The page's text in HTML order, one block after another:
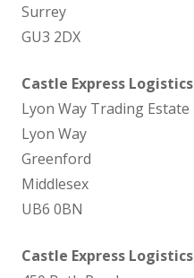
Surrey
GU3 2DX
Castle Express Logistics
Lyon Way Trading Estate
Lyon Way
Greenford
Middlesex
UB6 0BN
Castle Express Logistics